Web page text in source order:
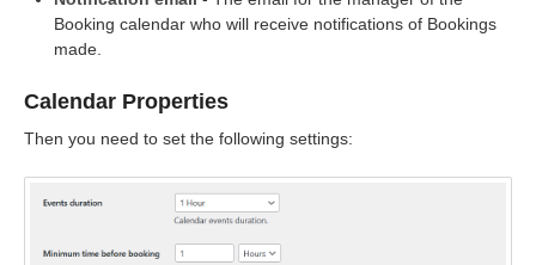
Booking calendar who will receive notifications of Bookings
made.
Calendar Properties
Then you need to set the following settings: